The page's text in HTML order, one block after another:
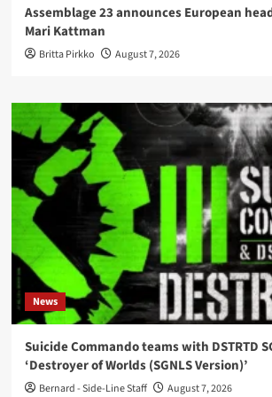
Assemblage 23 announces European
Mari Kattman
Britta Pirkko August 7, 2026
News
Suicide Commando teams with DSTRTD
‘Destroyer of Worlds (SGNLS Version)’
Bernard - Side-Line Staff August 7, 2026